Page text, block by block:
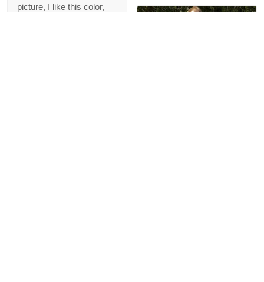
picture, I like this color,